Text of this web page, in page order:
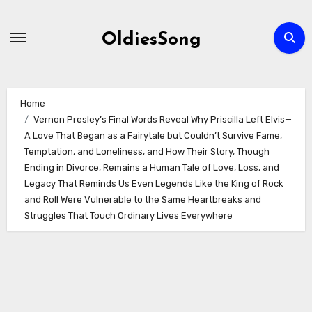
OldiesSong
Home
Vernon Presley’s Final Words Reveal Why Priscilla Left Elvis—
A Love That Began as a Fairytale but Couldn’t Survive Fame,
Temptation, and Loneliness, and How Their Story, Though
Ending in Divorce, Remains a Human Tale of Love, Loss, and
Legacy That Reminds Us Even Legends Like the King of Rock
and Roll Were Vulnerable to the Same Heartbreaks and
Struggles That Touch Ordinary Lives Everywhere